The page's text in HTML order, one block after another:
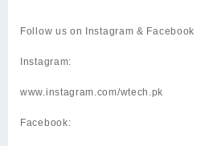
Follow us on Instagram & Facebook
Instagram:
www.instagram.com/wtech.pk
Facebook: